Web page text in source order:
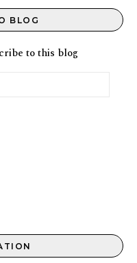
BLOG
to this blog